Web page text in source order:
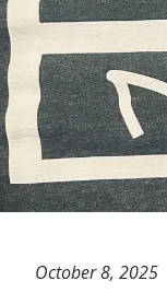
October 8, 2025